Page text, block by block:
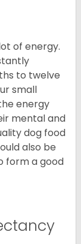
of energy.
to twelve
small
energy
mental and
dog food
also be
form a good